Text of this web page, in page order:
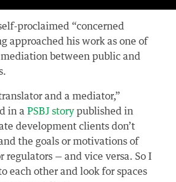
proclaimed “concerned
approached his work as one of
between public and
and a mediator,”
in a PSBJ story published in
development clients don’t
the goals or motivations of
regulators — and vice versa. So I
each other and look for spaces